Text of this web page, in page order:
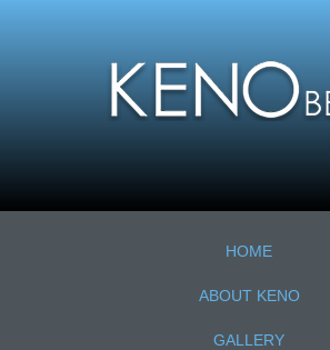
HOME
ABOUT KENO
GALLERY